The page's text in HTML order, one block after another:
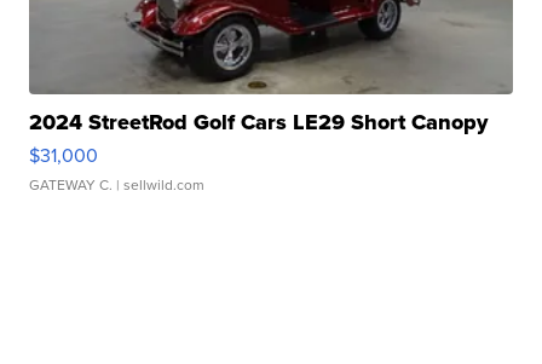
2024 StreetRod Golf Cars LE29 Short Canopy
$31,000
GATEWAY C. | sellwild.com